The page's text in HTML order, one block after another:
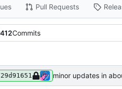
Pull Requests
412Commits
minor updates in